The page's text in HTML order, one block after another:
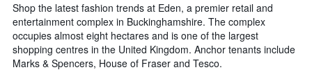
Shop the latest fashion trends at Eden, a premier retail and
entertainment complex in Buckinghamshire. The complex
occupies almost eight hectares and is one of the largest
shopping centres in the United Kingdom. Anchor tenants include
Marks & Spencers, House of Fraser and Tesco.